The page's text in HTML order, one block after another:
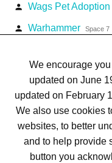
person Wags Pet Adoption
person Warhammer Space 7
We encourage
updated on June
updated on February
We also use cookies
websites, to better
and to help provide
button you
Terms of Use
© 1999-2026 Kimco